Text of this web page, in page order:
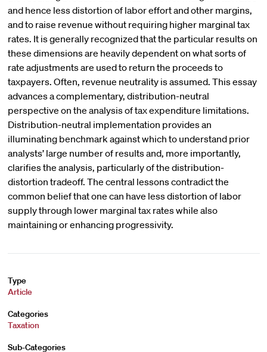
and hence less distortion of labor effort and other margins,
and to raise revenue without requiring higher marginal tax
rates. It is generally recognized that the particular results on
these dimensions are heavily dependent on what sorts of
rate adjustments are used to return the proceeds to
taxpayers. Often, revenue neutrality is assumed. This essay
advances a complementary, distribution-neutral
perspective on the analysis of tax expenditure limitations.
Distribution-neutral implementation provides an
illuminating benchmark against which to understand prior
analysts’ large number of results and, more importantly,
clarifies the analysis, particularly of the distribution-
distortion tradeoff. The central lessons contradict the
common belief that one can have less distortion of labor
supply through lower marginal tax rates while also
maintaining or enhancing progressivity.
Type
Article
Categories
Taxation
Sub-Categories